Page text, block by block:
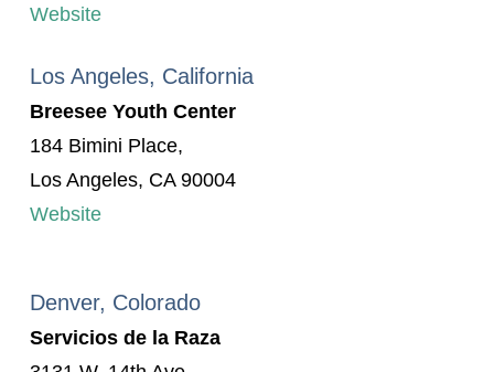
Website
Los Angeles, California
Breesee Youth Center
184 Bimini Place,
Los Angeles, CA 90004
Website
Denver, Colorado
Servicios de la Raza